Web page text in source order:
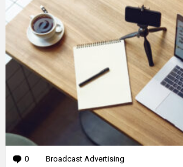
0 Comments
Broadcast Advertising